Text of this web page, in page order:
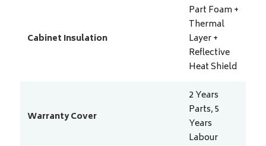
Cabinet Insulation
Part Foam +
Thermal
Layer +
Reflective
Heat Shield
Warranty Cover
2 Years
Parts, 5
Years
Labour